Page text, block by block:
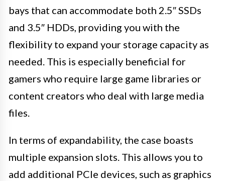
bays that can accommodate both 2.5″ SSDs
and 3.5″ HDDs, providing you with the
flexibility to expand your storage capacity as
needed. This is especially beneficial for
gamers who require large game libraries or
content creators who deal with large media
files.
In terms of expandability, the case boasts
multiple expansion slots. This allows you to
add additional PCIe devices, such as graphics